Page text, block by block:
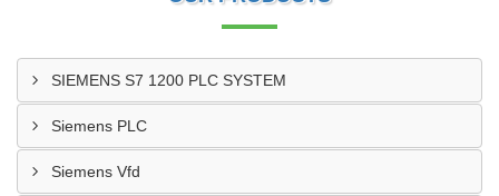
SIEMENS S7 1200 PLC SYSTEM
Siemens PLC
Siemens Vfd